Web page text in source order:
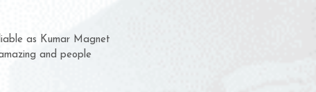
for several years now
chance to complain
delivery time.